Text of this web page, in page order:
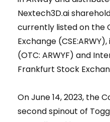
Nextech3D.ai
currently listed on the
Exchange
(OTC: ARWYF) and
Frankfurt Stock
On June 14, 2023, the
second spinout of